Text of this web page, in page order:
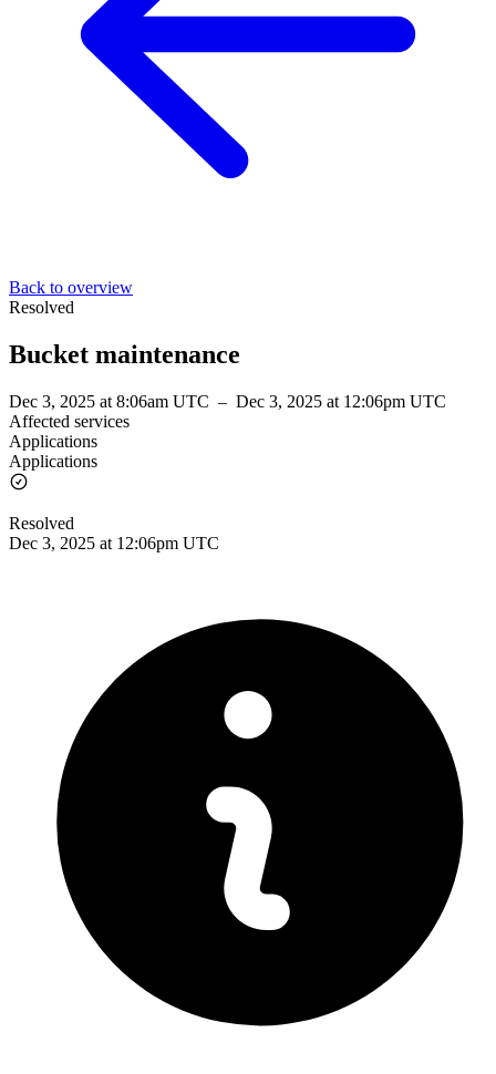
Back to overview
Resolved
Bucket maintenance
Dec 3, 2025 at 8:06am UTC – Dec 3, 2025 at 12:06pm UTC
Affected services
Applications
Applications
Resolved
Dec 3, 2025 at 12:06pm UTC